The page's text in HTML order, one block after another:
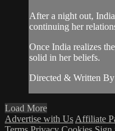
After a night out,
continuing her
Once India realizes
solid in her beliefs.
Directed & Written
Load More
Advertise with Us Affiliate